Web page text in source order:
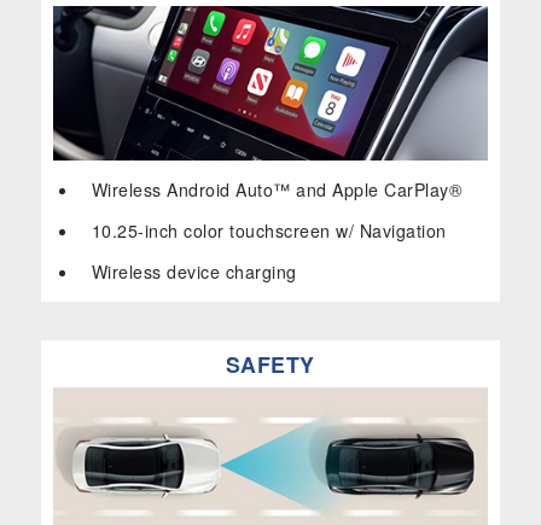
Wireless Android Auto™ and Apple CarPlay®
10.25-inch color touchscreen w/ Navigation
Wireless device charging
SAFETY